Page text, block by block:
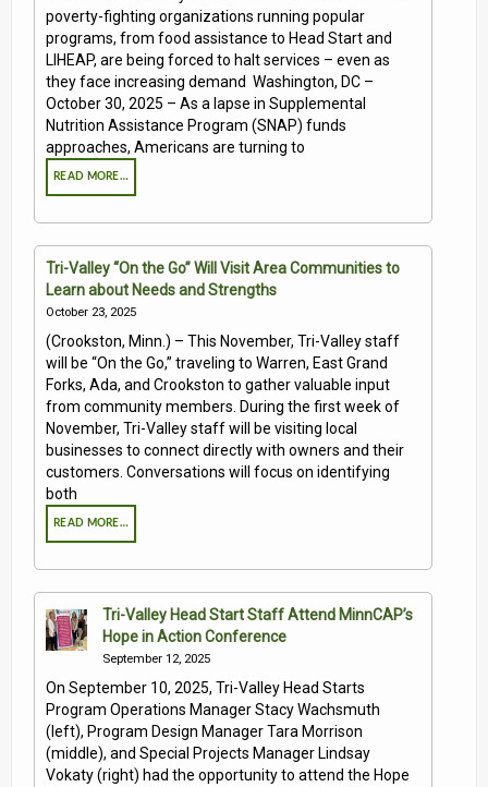
poverty-fighting organizations running popular
programs, from food assistance to Head Start and
LIHEAP, are being forced to halt services – even as
they face increasing demand Washington, DC –
October 30, 2025 – As a lapse in Supplemental
Nutrition Assistance Program (SNAP) funds
approaches, Americans are turning to
READ MORE…
Tri-Valley “On the Go” Will Visit Area Communities to
Learn about Needs and Strengths
October 23, 2025
(Crookston, Minn.) – This November, Tri-Valley staff
will be “On the Go,” traveling to Warren, East Grand
Forks, Ada, and Crookston to gather valuable input
from community members. During the first week of
November, Tri-Valley staff will be visiting local
businesses to connect directly with owners and their
customers. Conversations will focus on identifying
both
READ MORE…
Tri-Valley Head Start Staff Attend MinnCAP’s
Hope in Action Conference
September 12, 2025
On September 10, 2025, Tri-Valley Head Starts
Program Operations Manager Stacy Wachsmuth
(left), Program Design Manager Tara Morrison
(middle), and Special Projects Manager Lindsay
Vokaty (right) had the opportunity to attend the Hope